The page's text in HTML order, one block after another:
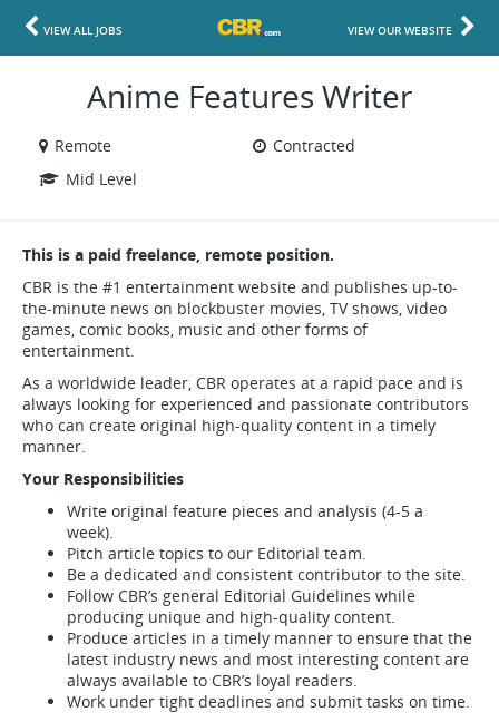
VIEW ALL JOBS VIEW OUR WEBSITE
Anime Features Writer
Remote
Contracted
Mid Level
This is a paid freelance, remote position.
CBR is the #1 entertainment website and publishes up-to-
the-minute news on blockbuster movies, TV shows, video
games, comic books, music and other forms of
entertainment.
As a worldwide leader, CBR operates at a rapid pace and is
always looking for experienced and passionate contributors
who can create original high-quality content in a timely
manner.
Your Responsibilities
Write original feature pieces and analysis (4-5 a
week).
Pitch article topics to our Editorial team.
Be a dedicated and consistent contributor to the site.
Follow CBR’s general Editorial Guidelines while
producing unique and high-quality content.
Produce articles in a timely manner to ensure that the
latest industry news and most interesting content are
always available to CBR’s loyal readers.
Work under tight deadlines and submit tasks on time.